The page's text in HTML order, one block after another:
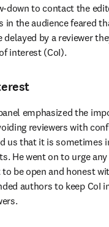
down to contact the
in the audience feared
by a reviewer
interest (CoI).
emphasized the
reviewers with
us that it is sometimes
He went on to urge
be open and honest
authors to keep CoI